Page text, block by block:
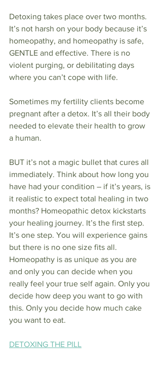
Detoxing takes place over two months.
It’s not harsh on your body because it’s
homeopathy, and homeopathy is safe,
GENTLE and effective. There is no
violent purging, or debilitating days
where you can’t cope with life.
Sometimes my fertility clients become
pregnant after a detox. It’s all their body
needed to elevate their health to grow
a human.
BUT it’s not a magic bullet that cures all
immediately. Think about how long you
have had your condition – if it’s years, is
it realistic to expect total healing in two
months? Homeopathic detox kickstarts
your healing journey. It’s the first step.
It’s one step. You will experience gains
but there is no one size fits all.
Homeopathy is as unique as you are
and only you can decide when you
really feel your true self again. Only you
decide how deep you want to go with
this. Only you decide how much cake
you want to eat.
DETOXING THE PILL